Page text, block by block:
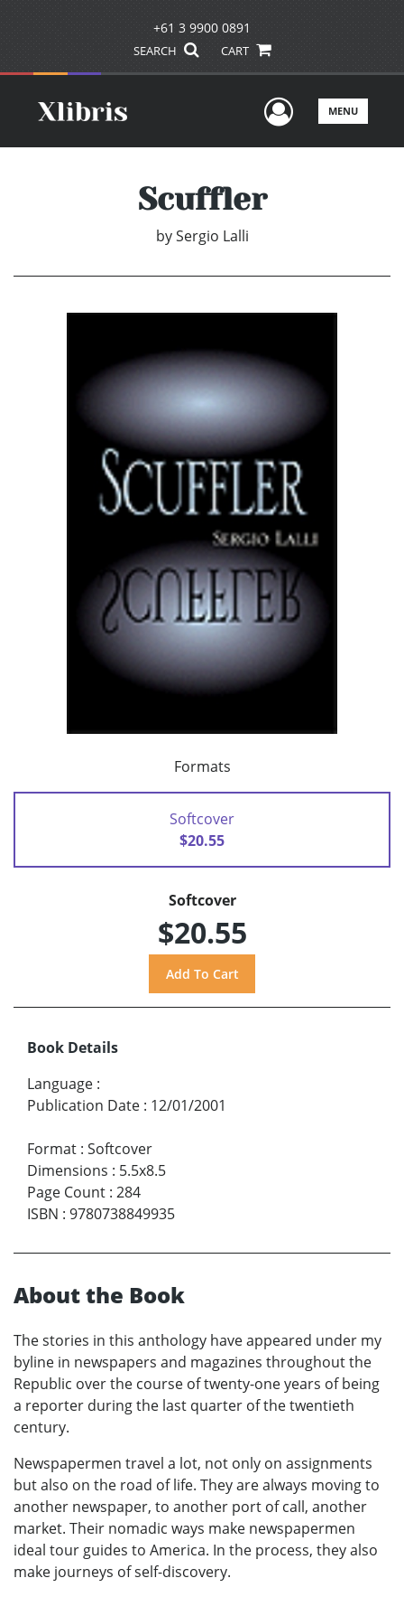
+61 3 9900 0891
SEARCH CART
UserMENU
Scuffler
by Sergio Lalli
Formats
Softcover
$20.55
Softcover
$20.55
Book Details
Language :
Publication Date : 12/01/2001
Format : Softcover
Dimensions : 5.5x8.5
Page Count : 284
ISBN : 9780738849935
About the Book
The stories in this anthology have appeared under my
byline in newspapers and magazines throughout the
Republic over the course of twenty-one years of being
a reporter during the last quarter of the twentieth
century.
Newspapermen travel a lot, not only on assignments
but also on the road of life. They are always moving to
another newspaper, to another port of call, another
market. Their nomadic ways make newspapermen
ideal tour guides to America. In the process, they also
make journeys of self-discovery.